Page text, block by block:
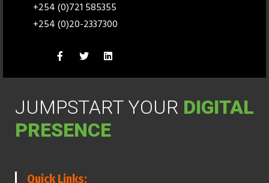
+254 (0)721 585355
+254 (0)20-2337300
JUMPSTART YOUR DIGITAL
PRESENCE
Quick Links: